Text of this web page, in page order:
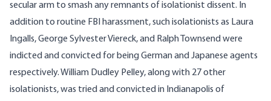
secular arm to smash any remnants of isolationist dissent. In
addition to routine FBI harassment, such isolationists as Laura
Ingalls, George Sylvester Viereck, and Ralph Townsend were
indicted and convicted for being German and Japanese agents
respectively. William Dudley Pelley, along with 27 other
isolationists, was tried and convicted in Indianapolis of